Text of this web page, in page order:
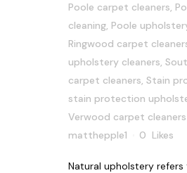
Poole carpet cleaners,
cleaning, Poole
Ringwood carpet
upholstery cleaners,
carpet cleaners, Stain
stain protection
Verwood carpet cleaners
matthepple1
0 Likes
Natural upholstery